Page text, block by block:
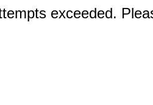
exceeded.